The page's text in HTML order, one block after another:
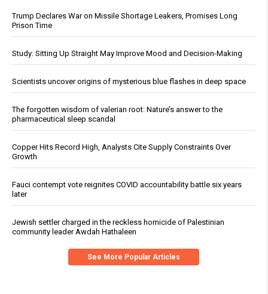
Trump Declares War on Missile Shortage Leakers, Promises Long
Prison Time
Study: Sitting Up Straight May Improve Mood and Decision-Making
Scientists uncover origins of mysterious blue flashes in deep space
The forgotten wisdom of valerian root: Nature’s answer to the
pharmaceutical sleep scandal
Copper Hits Record High, Analysts Cite Supply Constraints Over
Growth
Fauci contempt vote reignites COVID accountability battle six years
later
Jewish settler charged in the reckless homicide of Palestinian
community leader Awdah Hathaleen
See More Popular Articles